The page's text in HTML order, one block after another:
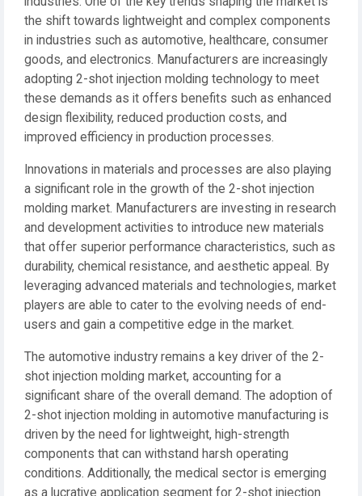
the shift towards lightweight and complex components
in industries such as automotive, healthcare, consumer
goods, and electronics. Manufacturers are increasingly
adopting 2-shot injection molding technology to meet
these demands as it offers benefits such as enhanced
design flexibility, reduced production costs, and
improved efficiency in production processes.
Innovations in materials and processes are also playing
a significant role in the growth of the 2-shot injection
molding market. Manufacturers are investing in research
and development activities to introduce new materials
that offer superior performance characteristics, such as
durability, chemical resistance, and aesthetic appeal. By
leveraging advanced materials and technologies, market
players are able to cater to the evolving needs of end-
users and gain a competitive edge in the market.
The automotive industry remains a key driver of the 2-
shot injection molding market, accounting for a
significant share of the overall demand. The adoption of
2-shot injection molding in automotive manufacturing is
driven by the need for lightweight, high-strength
components that can withstand harsh operating
conditions. Additionally, the medical sector is emerging
as a lucrative application segment for 2-shot injection